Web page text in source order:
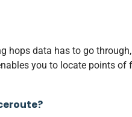
data has to go
you to locate points of